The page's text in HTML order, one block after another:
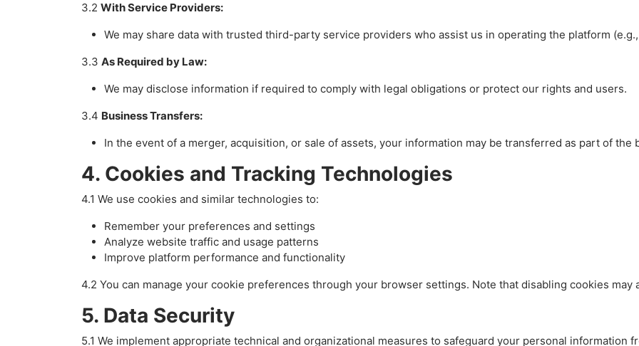
3.2 With Service Providers:
We may share data with trusted third-party service providers who assist us in operating the platform
3.3 As Required by Law:
We may disclose information if required to comply with legal obligations or protect our rights and users.
3.4 Business Transfers:
In the event of a merger, acquisition, or sale of assets, your information may be transferred as part of the
4. Cookies and Tracking Technologies
4.1 We use cookies and similar technologies to:
Remember your preferences and settings
Analyze website traffic and usage patterns
Improve platform performance and functionality
4.2 You can manage your cookie preferences through your browser settings. Note that disabling cookies
5. Data Security
5.1 We implement appropriate technical and organizational measures to safeguard your personal information